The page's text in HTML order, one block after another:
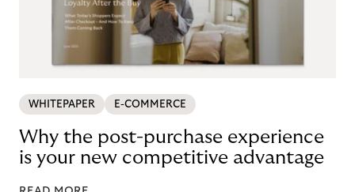
WHITEPAPER E-COMMERCE
Why the post-purchase experience
is your new competitive advantage